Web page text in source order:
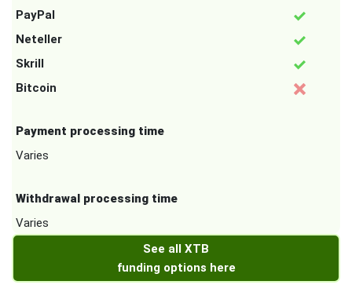
PayPal
Neteller
Skrill
Bitcoin
Payment processing time
Varies
Withdrawal processing time
Varies
See all XTB
funding options here